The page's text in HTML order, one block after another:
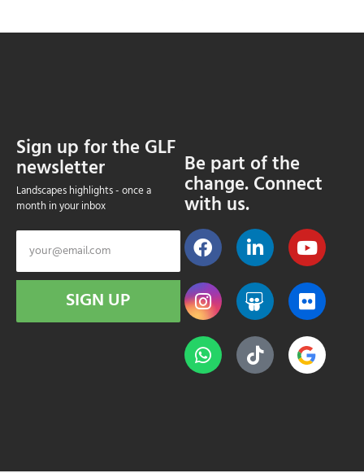
Sign up for the GLF
newsletter
Landscapes highlights - once a
month in your inbox
SIGN UP
Be part of the
change. Connect
with us.